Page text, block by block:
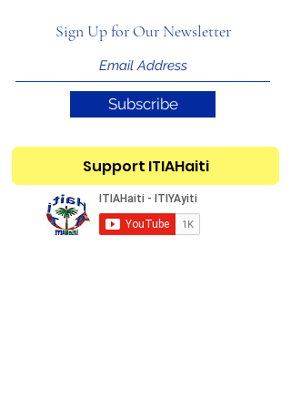
Sign Up for Our Newsletter
Subscribe
Support ITIAHaiti